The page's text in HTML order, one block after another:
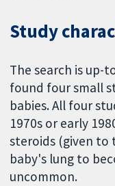
Study
The search is up-
found four small
babies. All four
1970s or early
steroids (given
baby's lung to
uncommon.